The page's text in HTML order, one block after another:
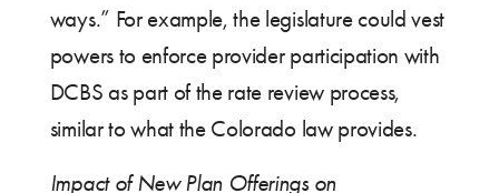
ways.” For example, the legislature could vest
powers to enforce provider participation with
DCBS as part of the rate review process,
similar to what the Colorado law provides.
Impact of New Plan Offerings on